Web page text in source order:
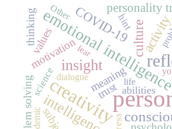
creativity
emotional
insight
intelligence
culture
COVID-19personality
motivation
meaning
trust
problem solving
values
thinking
abilities
hint
sciencedialogue
Other
fear
life